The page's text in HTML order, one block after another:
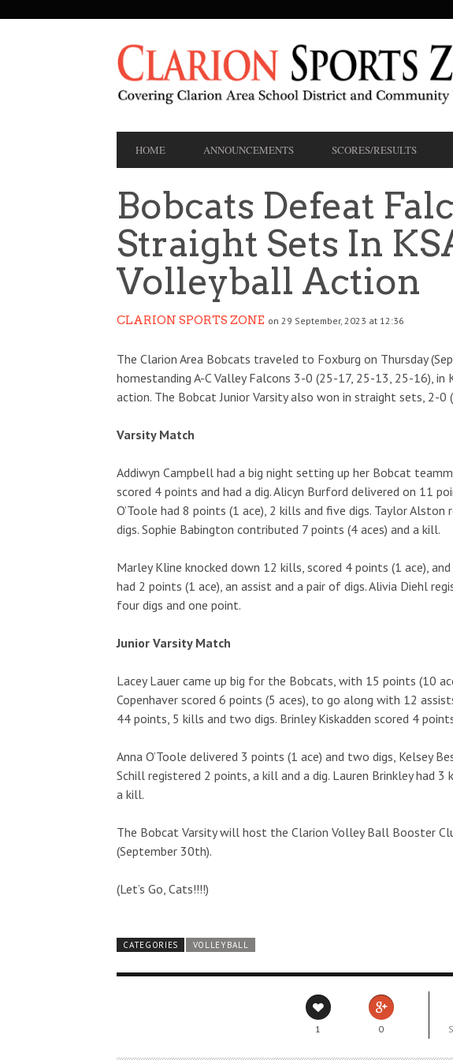
NAVIGATION
HOME ANNOUNCEMENTS SCORES/RESULTS
Bobcats Defeat
Straight Sets In
Volleyball Action
CLARION SPORTS ZONE on 29 September, 2023 at 12:36
The Clarion Area Bobcats traveled to Foxburg on Thursday
homestanding A-C Valley Falcons 3-0 (25-17, 25-13, 25-16),
action. The Bobcat Junior Varsity also won in straight sets, 2-0
Varsity Match
Addiwyn Campbell had a big night setting up her Bobcat
scored 4 points and had a dig. Alicyn Burford delivered on 11
O’Toole had 8 points (1 ace), 2 kills and five digs. Taylor
digs. Sophie Babington contributed 7 points (4 aces) and a kill.
Marley Kline knocked down 12 kills, scored 4 points (1 ace),
had 2 points (1 ace), an assist and a pair of digs. Alivia Diehl
four digs and one point.
Junior Varsity Match
Lacey Lauer came up big for the Bobcats, with 15 points (10
Copenhaver scored 6 points (5 aces), to go along with 12
44 points, 5 kills and two digs. Brinley Kiskadden scored 4
Anna O’Toole delivered 3 points (1 ace) and two digs, Kelsey
Schill registered 2 points, a kill and a dig. Lauren Brinkley had
a kill.
The Bobcat Varsity will host the Clarion Volley Ball Booster
(September 30th).
(Let’s Go, Cats!!!!)
CATEGORIES VOLLEYBALL
1 0